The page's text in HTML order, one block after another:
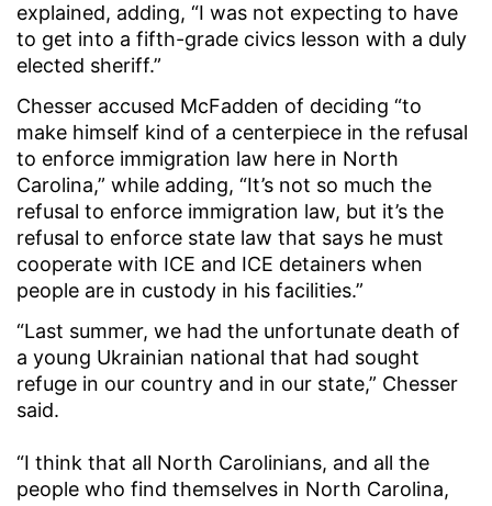
explained, adding, “I was not expecting to have
to get into a fifth-grade civics lesson with a duly
elected sheriff.”
Chesser accused McFadden of deciding “to
make himself kind of a centerpiece in the refusal
to enforce immigration law here in North
Carolina,” while adding, “It’s not so much the
refusal to enforce immigration law, but it’s the
refusal to enforce state law that says he must
cooperate with ICE and ICE detainers when
people are in custody in his facilities.”
“Last summer, we had the unfortunate death of
a young Ukrainian national that had sought
refuge in our country and in our state,” Chesser
said.
“I think that all North Carolinians, and all the
people who find themselves in North Carolina,